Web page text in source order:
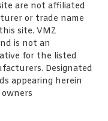
are not affiliated
or trade name
site. VMZ
is not an
for the listed
Designated
appearing herein